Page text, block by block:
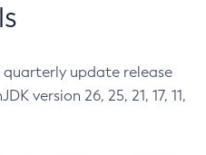
quarterly update release
version 26, 25, 21, 17, 11,